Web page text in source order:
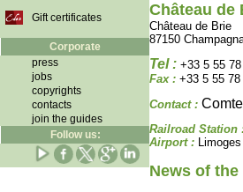
Gift certificates
Corporate
press
jobs
copyrights
contacts
join the guides
Follow us:
Château de
Château de Brie
87150
Tel : +33 5 55
Fax : +33 5 55 78
Contact :
Railroad Station
Airport :
News of